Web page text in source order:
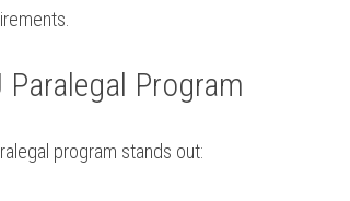
Program
program stands out: